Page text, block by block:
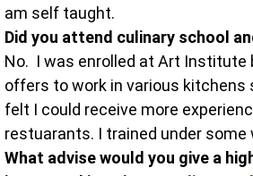
am self taught.
Did you attend culinary school
No. I was enrolled at Art Institute
offers to work in various kitchens
felt I could receive more
restuarants. I trained under
What advise would you give a